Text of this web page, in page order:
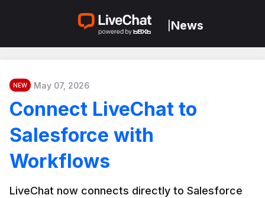
News
NEW May 07, 2026
Connect LiveChat to
Salesforce with
Workflows
LiveChat now connects directly to Salesforce